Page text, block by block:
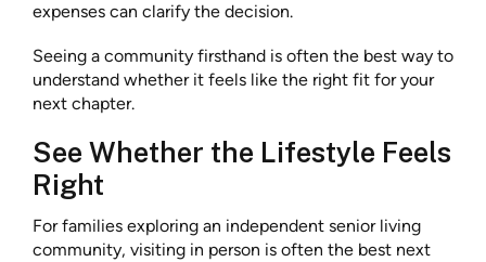
expenses can clarify the decision.
Seeing a community firsthand is often the best way to
understand whether it feels like the right fit for your
next chapter.
See Whether the Lifestyle Feels
Right
For families exploring an independent senior living
community, visiting in person is often the best next